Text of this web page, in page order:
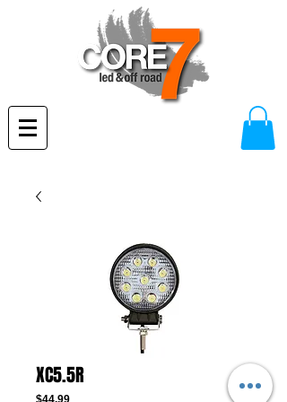
XC5.5R
$44.99Price